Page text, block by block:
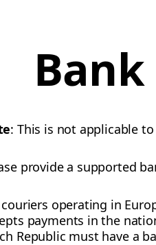
: This is not applicable
provide a supported
couriers operating in
payments in the
Republic must have a